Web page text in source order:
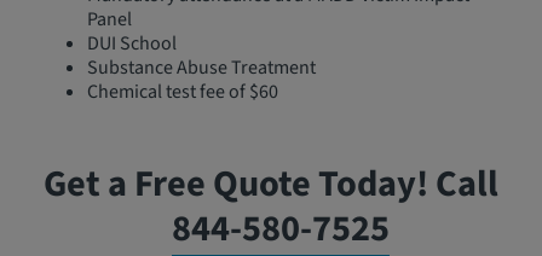
Panel
DUI School
Substance Abuse Treatment
Chemical test fee of $60
Get a Free Quote Today! Call
844-580-7525